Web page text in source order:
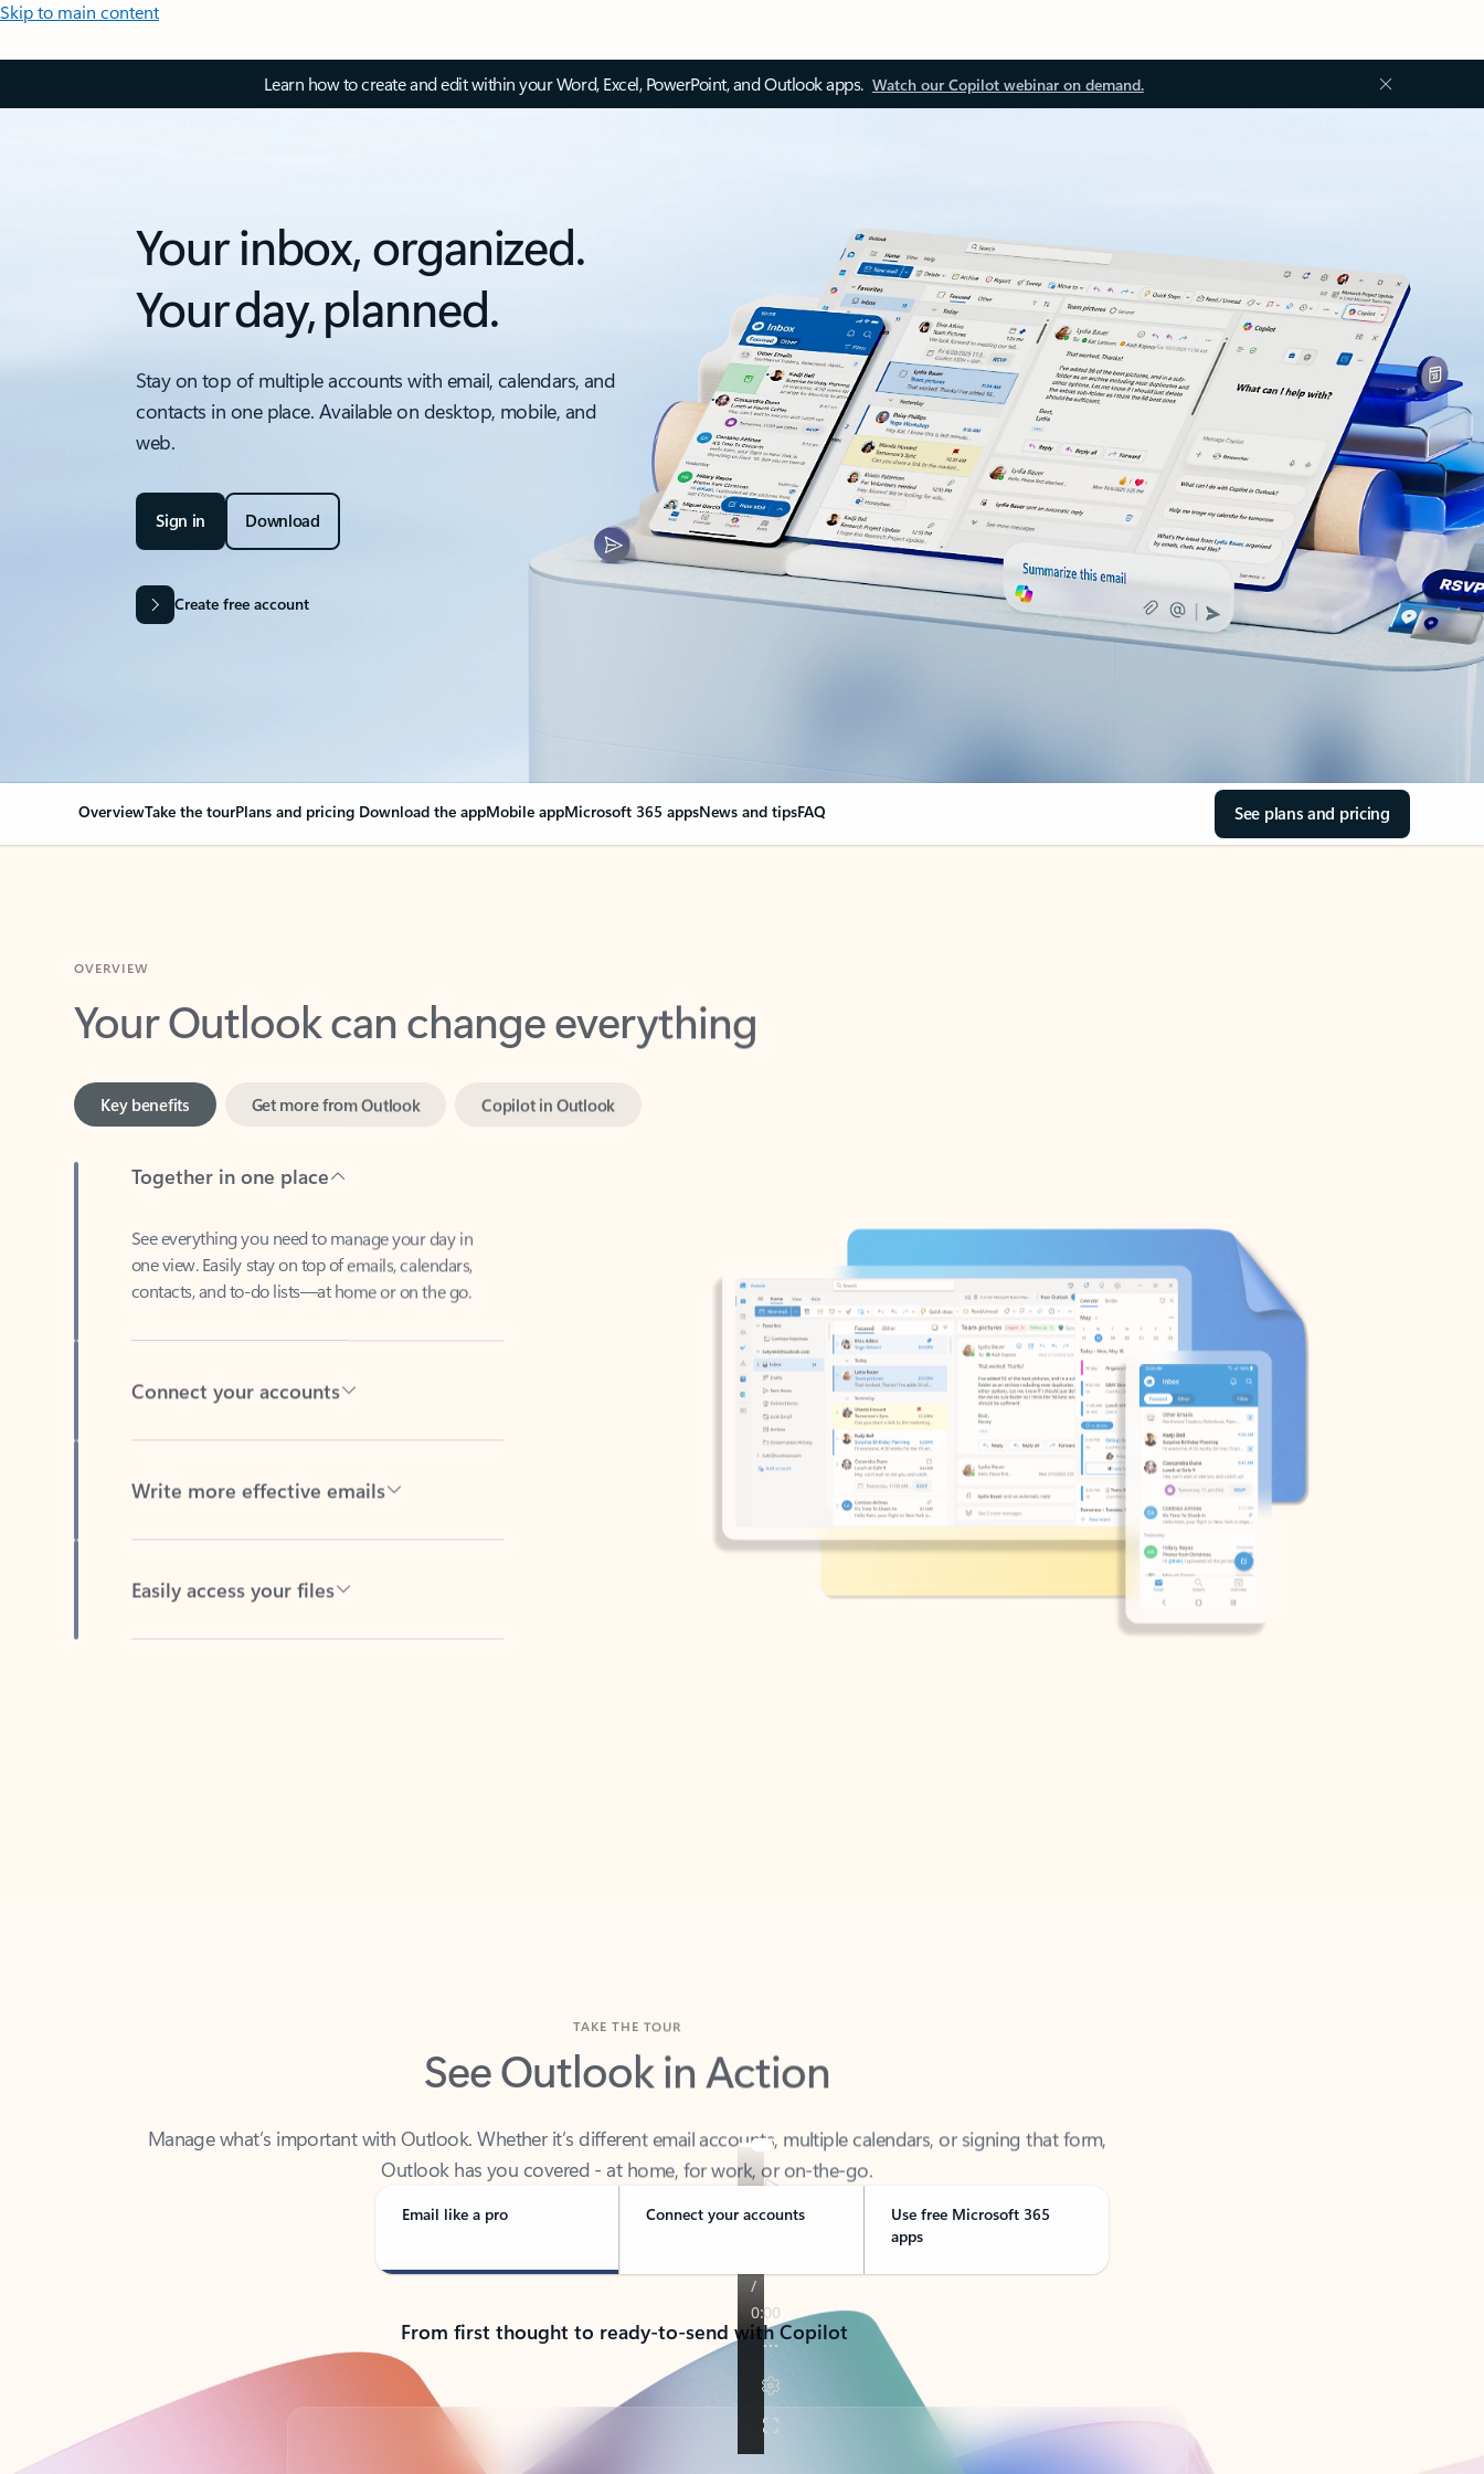
Skip to main content
Learn how to create and edit within your Word, Excel, PowerPoint, and Outlook apps. Watch our Copilot webinar on demand.
Your inbox, organized.
Your day, planned.
Stay on top of multiple accounts with email, calendars, and
contacts in one place. Available on desktop, mobile, and
web.
Sign in Download
Create free account
OverviewTake the tourPlans and pricing Download the appMobile appMicrosoft 365 appsNews and tipsFAQ See plans and pricing
Your Outlook can change everything
one view. Easily stay on top of emails, calendars,
contacts, and to-do lists—at home or on the go.
See Outlook in Action
Outlook has you covered - at home, for work, or on-the-go.
Email like a pro Connect your accounts
Use free Microsoft 365
apps
From first thought to ready-to-send with Copilot